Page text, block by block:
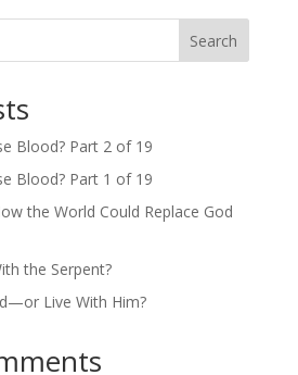
Search
Blood? Part 2 of 19
Blood? Part 1 of 19
the World Could Replace God
the Serpent?
Live With Him?